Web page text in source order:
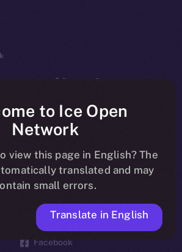
online is on-
chain
Social
Telegram
Facebook
to Ice Open
Network
view this page in English? The
translated and may
small errors.
Translate in English